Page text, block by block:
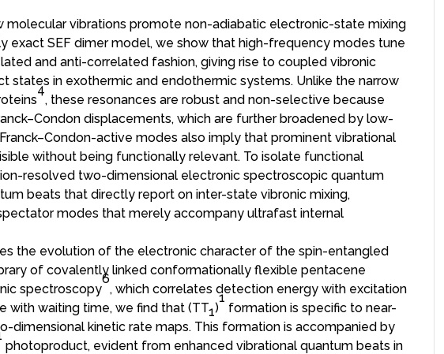
molecular vibrations promote non-adiabatic electronic-state mixing
exact SEF dimer model, we show that high-frequency modes tune
and anti-correlated fashion, giving rise to coupled vibronic
states in exothermic and endothermic systems. Unlike the narrow
4
, these resonances are robust and non-selective because
displacements, which are further broadened by low-
active modes also imply that prominent vibrational
without being functionally relevant. To isolate functional
resolved two-dimensional electronic spectroscopic quantum
beats that directly report on inter-state vibronic mixing,
modes that merely accompany ultrafast internal
the evolution of the electronic character of the spin-entangled
of covalently linked conformationally flexible pentacene
spectroscopy
6
, which correlates detection energy with excitation
with waiting time, we find that (TT1)
1
formation is specific to near-
dimensional kinetic rate maps. This formation is accompanied by
photoproduct, evident from enhanced vibrational quantum beats in